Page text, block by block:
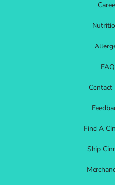
Contact
Find A
Ship